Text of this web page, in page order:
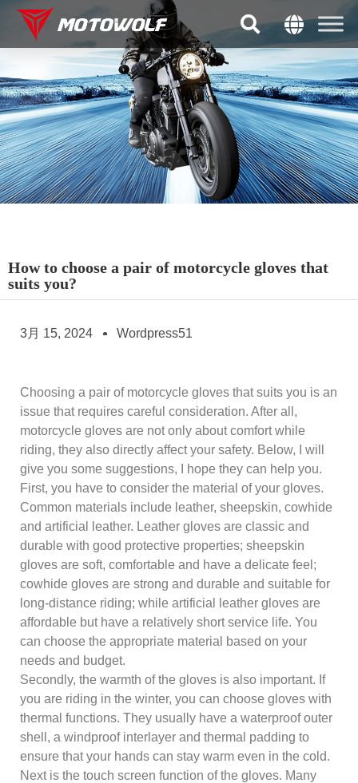
How to choose a pair of motorcycle gloves that
suits you?
3月 15, 2024 Wordpress51
Choosing a pair of motorcycle gloves that suits you is an
issue that requires careful consideration. After all,
motorcycle gloves are not only about comfort while
riding, they also directly affect your safety. Below, I will
give you some suggestions, I hope they can help you.
First, you have to consider the material of your gloves.
Common materials include leather, sheepskin, cowhide
and artificial leather. Leather gloves are classic and
durable with good protective properties; sheepskin
gloves are soft, comfortable and have a delicate feel;
cowhide gloves are strong and durable and suitable for
long-distance riding; while artificial leather gloves are
affordable but have a relatively short service life. You
can choose the appropriate material based on your
needs and budget.
Secondly, the warmth of the gloves is also important. If
you are riding in the winter, you can choose gloves with
thermal functions. They usually have a waterproof outer
shell, a windproof interlayer and thermal padding to
ensure that your hands can stay warm even in the cold.
Next is the touch screen function of the gloves. Many